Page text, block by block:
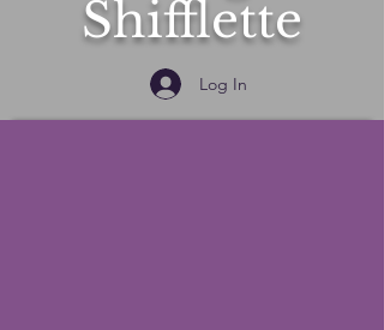
Shifflette
Log In